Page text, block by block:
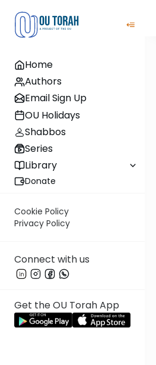
Home
Authors
Email Sign Up
OU Holidays
Shabbos
Series
Library
Donate
Cookie Policy
Privacy Policy
Connect with us
Get the OU Torah App